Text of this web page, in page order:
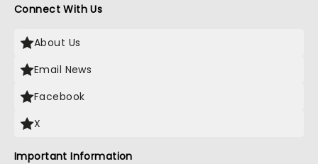
Connect With Us
About Us
Email News
Facebook
X
Important Information